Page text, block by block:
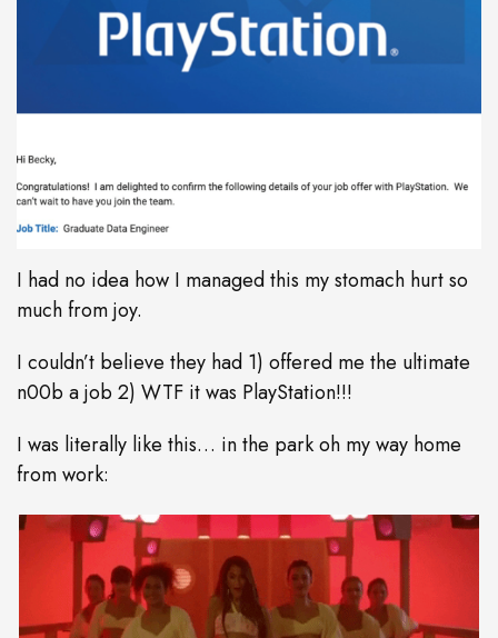
I had no idea how I managed this my stomach hurt so
much from joy.
I couldn’t believe they had 1) offered me the ultimate
n00b a job 2) WTF it was PlayStation!!!
I was literally like this… in the park oh my way home
from work: